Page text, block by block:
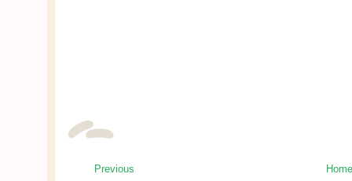
Previous Home